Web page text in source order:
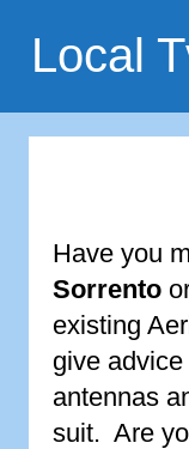
Local
Have you
Sorrento
existing
give
antennas
suit. Are